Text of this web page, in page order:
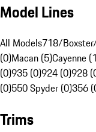
Model Lines
All Models718/
(0)Macan (5)Cayenne
(0)935 (0)924 (0)928
(0)550 Spyder (0)356
Trims